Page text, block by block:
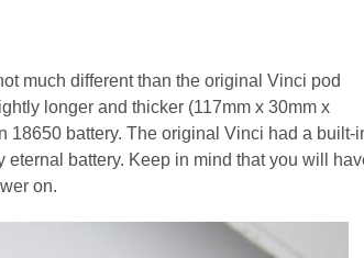
much different than the original Vinci pod
longer and thicker (117mm x 30mm x
18650 battery. The original Vinci had a built-
battery. Keep in mind that you will
on.